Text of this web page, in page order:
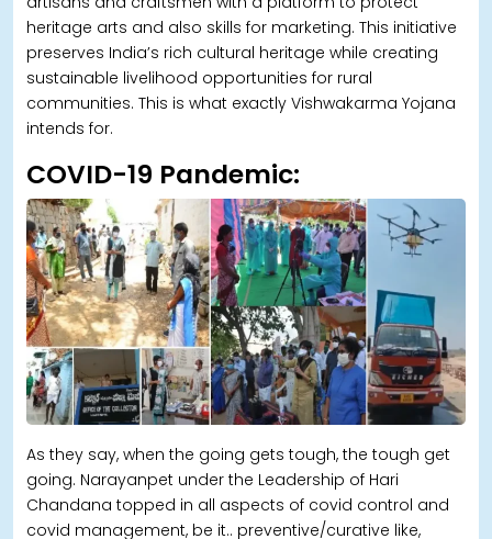
heritage arts and also skills for marketing. This initiative
preserves India’s rich cultural heritage while creating
sustainable livelihood opportunities for rural
communities. This is what exactly Vishwakarma Yojana
intends for.
COVID-19 Pandemic:
As they say, when the going gets tough, the tough get
going. Narayanpet under the Leadership of Hari
Chandana topped in all aspects of covid control and
covid management, be it.. preventive/curative like,